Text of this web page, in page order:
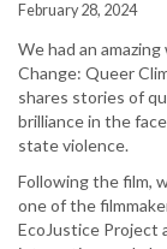
February 28, 2024
We had an
Change: Queer
shares stories of
brilliance in the
state violence.
Following the film,
one of the
EcoJustice Project